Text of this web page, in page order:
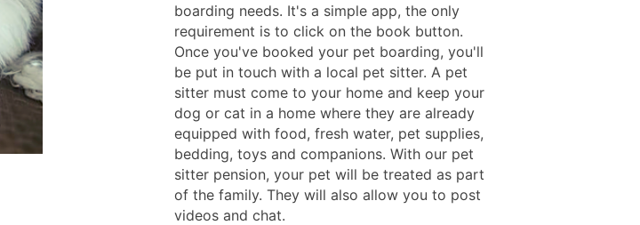
boarding needs. It's a simple app, the only
requirement is to click on the book button.
Once you've booked your pet boarding, you'll
be put in touch with a local pet sitter. A pet
sitter must come to your home and keep your
dog or cat in a home where they are already
equipped with food, fresh water, pet supplies,
bedding, toys and companions. With our pet
sitter pension, your pet will be treated as part
of the family. They will also allow you to post
videos and chat.